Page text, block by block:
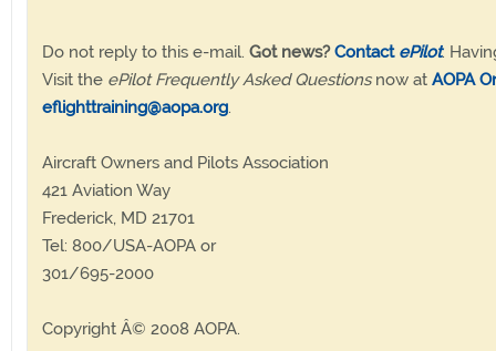
Do not reply to this e-mail. Got news? Contact ePilot.
Visit the ePilot Frequently Asked Questionsnow at AOPA
eflighttraining@aopa.org.
Aircraft Owners and Pilots Association
421 Aviation Way
Frederick, MD 21701
Tel: 800/USA-AOPA or
301/695-2000
Copyright Â© 2008 AOPA.